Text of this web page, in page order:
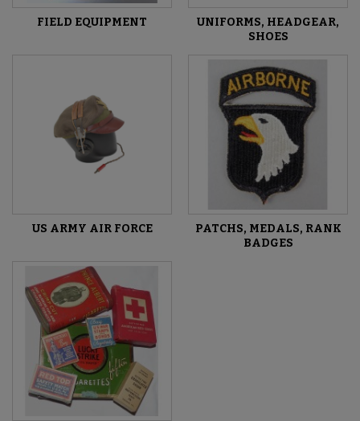
FIELD EQUIPMENT
UNIFORMS, HEADGEAR,
SHOES
US ARMY AIR FORCE
PATCHS, MEDALS, RANK
BADGES